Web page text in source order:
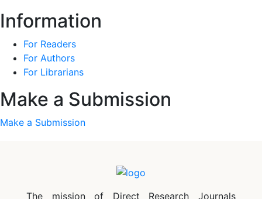
Information
For Readers
For Authors
For Librarians
Make a Submission
Make a Submission
The mission of Direct Research Journals